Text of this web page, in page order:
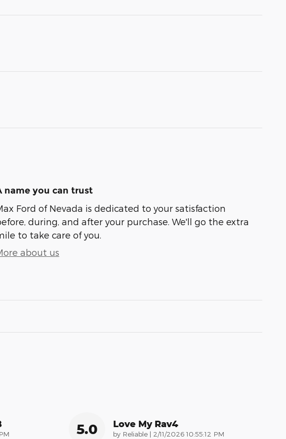
name you can trust
Ford of Nevada is dedicated to your satisfaction
during, and after your purchase. We'll go the extra
to take care of you.
about us
5.0 Love My Rav4
by Reliable | on
2/11/2026 10:55:12 PM